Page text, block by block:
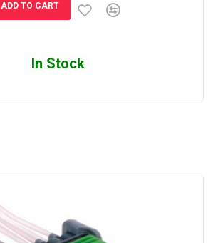
ADD TO CART
In Stock